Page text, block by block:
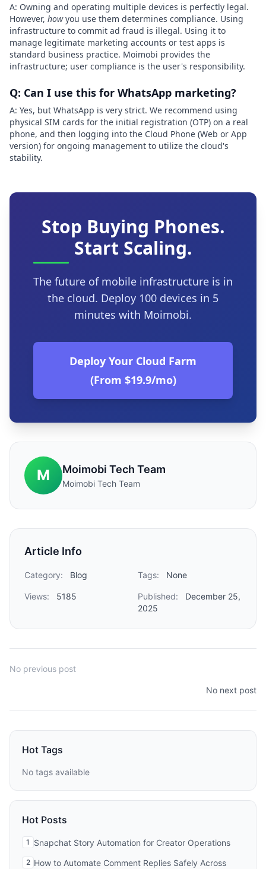
A: Owning and operating multiple devices is perfectly legal.
However, howyou use them determines compliance. Using
infrastructure to commit ad fraud is illegal. Using it to
manage legitimate marketing accounts or test apps is
standard business practice. Moimobi provides the
infrastructure; user compliance is the user's responsibility.
Q: Can I use this for WhatsApp marketing?
A: Yes, but WhatsApp is very strict. We recommend using
physical SIM cards for the initial registration (OTP) on a real
phone, and then logging into the Cloud Phone (Web or App
version) for ongoing management to utilize the cloud's
stability.
Stop Buying Phones.
Start Scaling.
The future of mobile infrastructure is in
the cloud. Deploy 100 devices in 5
minutes with Moimobi.
Deploy Your Cloud Farm
(From $19.9/mo)
M Moimobi Tech Team
Moimobi Tech Team
Article Info
Category: Blog Tags: None
Views: 5185 Published:
December 25,
2025
No previous post
No next post
Hot Tags
No tags available
Hot Posts
1 Snapchat Story Automation for Creator Operations
2 How to Automate Comment Replies Safely Across